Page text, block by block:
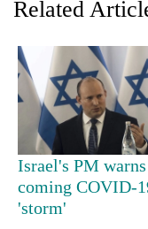
TRENDING
Cancellation
of
IATS
seminar
Related
Israel's PM
coming COVID-
'storm'